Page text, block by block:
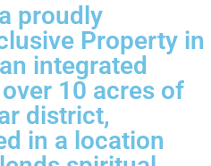
proudly
Property in
integrated
10 acres of
district,
in a location